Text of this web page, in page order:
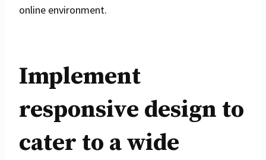
online environment.
Implement
responsive design to
cater to a wide